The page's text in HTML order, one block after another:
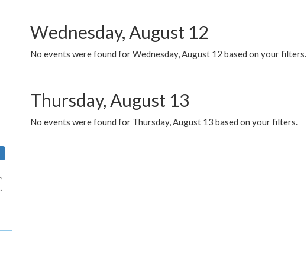
Wednesday, August 12
No events were found for Wednesday, August 12 based on your filters.
Thursday, August 13
No events were found for Thursday, August 13 based on your filters.